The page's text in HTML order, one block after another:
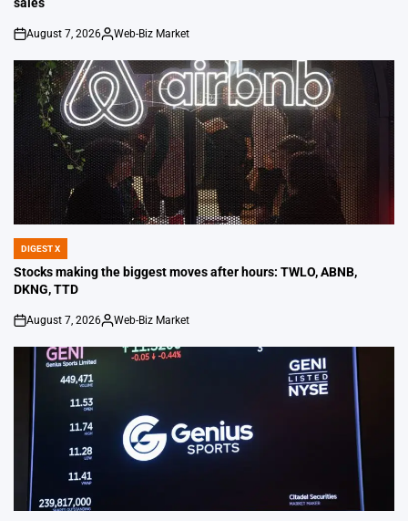
on
August 7, 2026
Posted
Web-Biz Market
POSTED
IN
DIGEST X
Stocks making the biggest moves after hours: TWLO, ABNB,
DKNG, TTD
on
August 7, 2026
Posted
Web-Biz Market